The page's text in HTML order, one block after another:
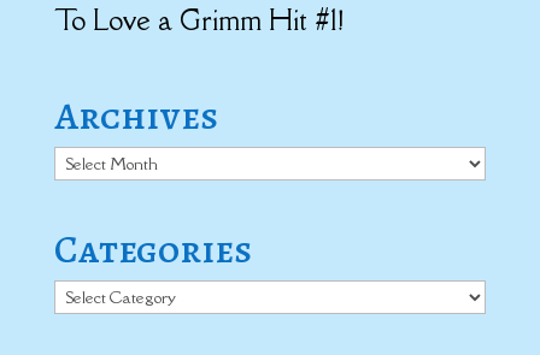
To Love a Grimm Hit #1!
Archives
Archives
Categories
Categories